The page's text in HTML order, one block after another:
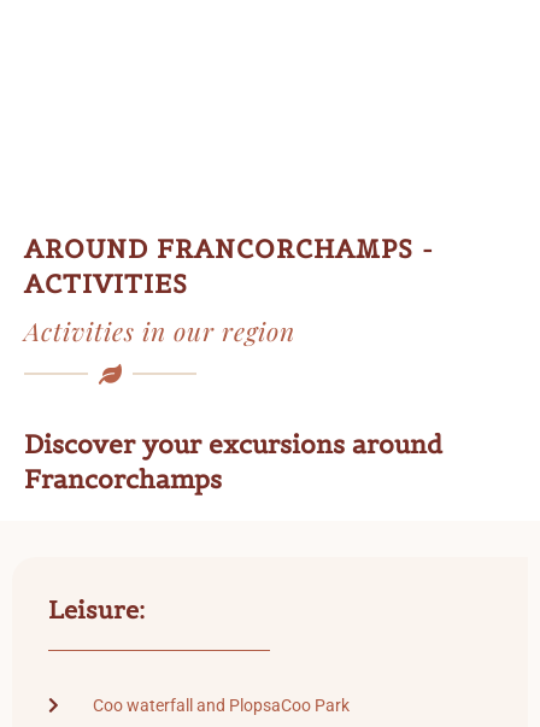
AROUND FRANCORCHAMPS -
ACTIVITIES
Activities in our region
Discover your excursions around
Francorchamps
Leisure:
Coo waterfall and PlopsaCoo Park